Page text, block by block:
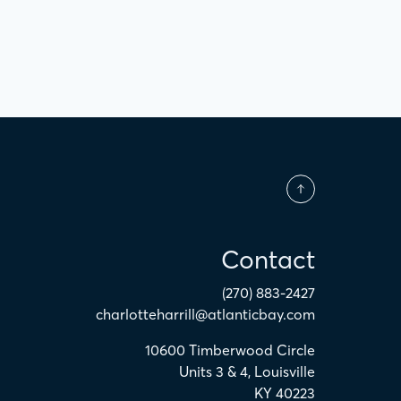
Contact
(270) 883-2427
charlotteharrill@atlanticbay.com
10600 Timberwood Circle
Units 3 & 4, Louisville
KY 40223